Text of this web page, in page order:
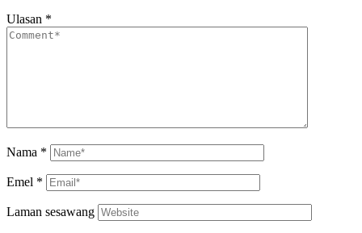
Ulasan *
Nama *
Emel *
Laman sesawang